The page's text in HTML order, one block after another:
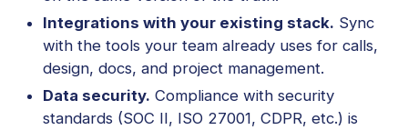
Integrations with your existing stack. Sync
with the tools your team already uses for calls,
design, docs, and project management.
Data security. Compliance with security
standards (SOC II, ISO 27001, CDPR, etc.) is